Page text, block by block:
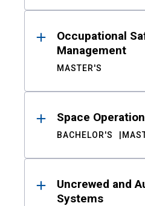
Occupational
Management
MASTER'S
Space
BACHELOR'S
Uncrewed and
Systems